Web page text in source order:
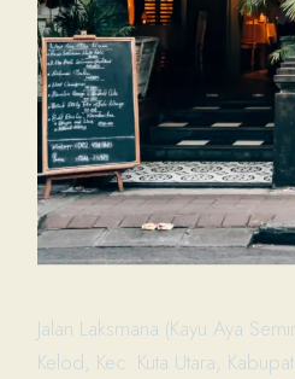
Jalan Laksmana (Kayu Aya
Kelod, Kec. Kuta Utara,